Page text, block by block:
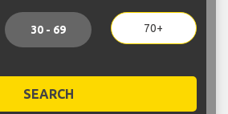
30 - 69 70+
SEARCH